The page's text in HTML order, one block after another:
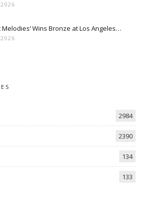
Melodies’ Wins Bronze at Los Angeles…
2984
2390
134
133